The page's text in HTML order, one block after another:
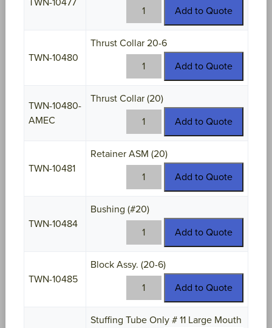
TWN-10477
TWN-
10477
Add to Quote
TWN-10480
Thrust Collar 20-6
TWN-
10480
Add to Quote
TWN-10480-
AMEC
Thrust Collar (20)
TWN-
10480-
quantity
Add to Quote
TWN-10481
Retainer ASM (20)
TWN-
10481
Add to Quote
TWN-10484
Bushing (#20)
TWN-
10484
Add to Quote
TWN-10485
Block Assy. (20-6)
TWN-
10485
Add to Quote
Stuffing Tube Only # 11 Large Mouth